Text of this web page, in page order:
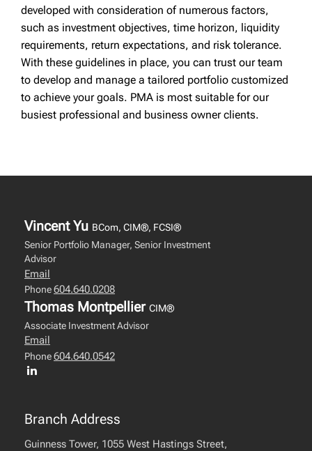
developed with consideration of numerous factors,
such as investment objectives, time horizon, liquidity
requirements, return expectations, and risk tolerance.
With these guidelines in place, you can trust our team
to develop and manage a tailored portfolio customized
to achieve your goals. PMA is most suitable for our
busiest professional and business owner clients.
Vincent Yu BCom, CIM®, FCSI®
Senior Portfolio Manager, Senior Investment
Advisor
Email
Phone604.640.0208
Thomas Montpellier CIM®
Associate Investment Advisor
Email
Phone604.640.0542
Branch Address
Guinness Tower, 1055 West Hastings Street,